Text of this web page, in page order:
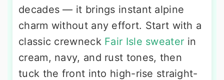
decades — it brings instant alpine
charm without any effort. Start with a
classic crewneck Fair Isle sweater in
cream, navy, and rust tones, then
tuck the front into high-rise straight-